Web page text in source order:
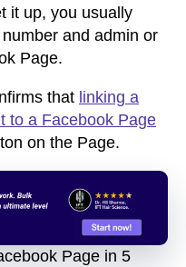
it up, you usually
and admin or
Page.
that linking a
to a Facebook Page
on the Page.
Page in 5